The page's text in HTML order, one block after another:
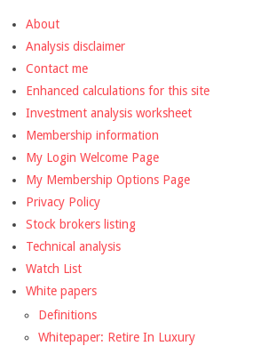
About
Analysis disclaimer
Contact me
Enhanced calculations for this site
Investment analysis worksheet
Membership information
My Login Welcome Page
My Membership Options Page
Privacy Policy
Stock brokers listing
Technical analysis
Watch List
White papers
Definitions
Whitepaper: Retire In Luxury